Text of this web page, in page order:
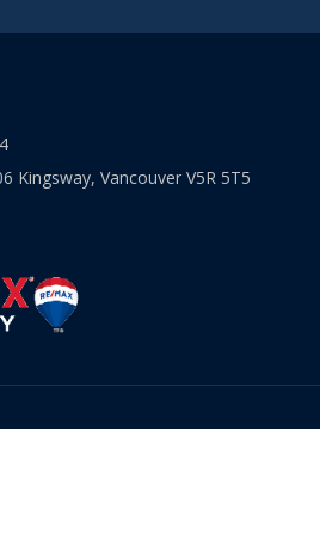
Kingsway, Vancouver V5R 5T5